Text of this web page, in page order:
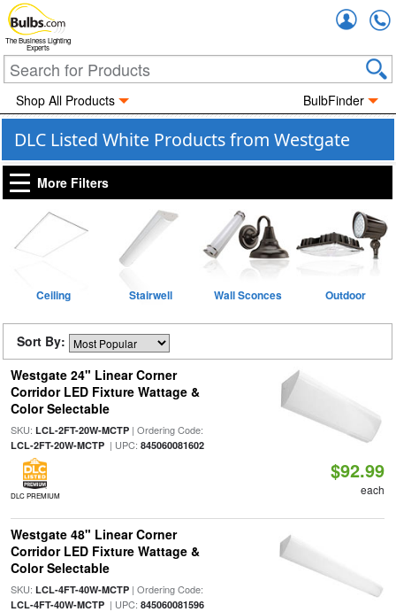
The Business Lighting
Experts
Shop All Products BulbFinder
DLC Listed White Products from Westgate
More Filters
Ceiling Stairwell Wall Sconces Outdoor
Sort By:
Westgate 24" Linear Corner
Corridor LED Fixture Wattage &
Color Selectable
SKU: LCL-2FT-20W-MCTP| Ordering Code:
LCL-2FT-20W-MCTP| UPC: 845060081602
DLC PREMIUM
$92.99
each
Westgate 48" Linear Corner
Corridor LED Fixture Wattage &
Color Selectable
SKU: LCL-4FT-40W-MCTP| Ordering Code:
LCL-4FT-40W-MCTP| UPC: 845060081596